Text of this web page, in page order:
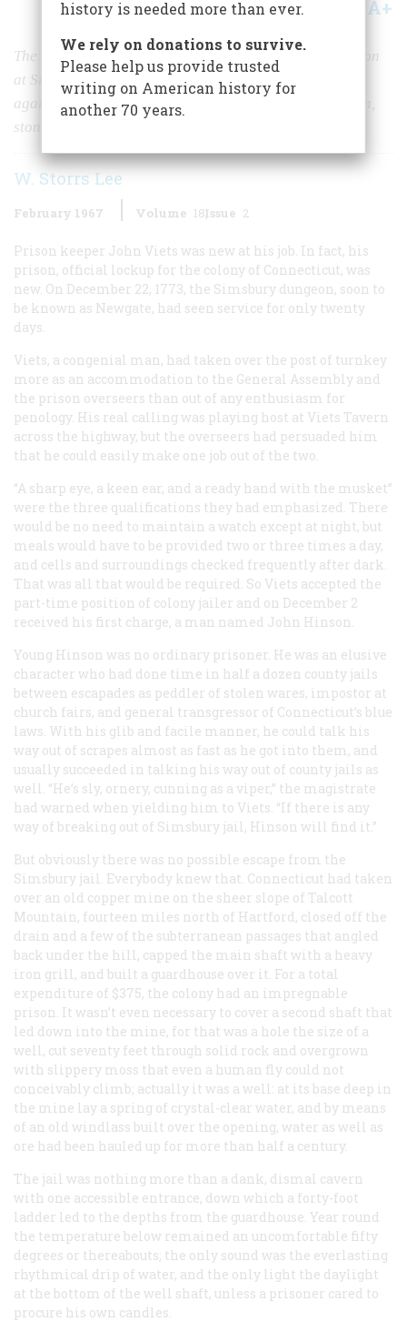
Share A+
The horrors of Connecticut's maximum-security dungeon
at Simsbury were notorious even abroad. Yet time and
again its inmates proved that, with a clever escape plan,
stone walls do not a prison make.
W. Storrs Lee
February 1967 Volume 18Issue 2
Prison keeper John Viets was new at his job. In fact, his
prison, official lockup for the colony of Connecticut, was
new. On December 22, 1773, the Simsbury dungeon, soon to
be known as Newgate, had seen service for only twenty
days.
Viets, a congenial man, had taken over the post of turnkey
more as an accommodation to the General Assembly and
the prison overseers than out of any enthusiasm for
penology. His real calling was playing host at Viets Tavern
across the highway, but the overseers had persuaded him
that he could easily make one job out of the two.
“A sharp eye, a keen ear, and a ready hand with the musket”
were the three qualifications they had emphasized. There
would be no need to maintain a watch except at night, but
meals would have to be provided two or three times a day,
and cells and surroundings checked frequently after dark.
That was all that would be required. So Viets accepted the
part-time position of colony jailer and on December 2
received his first charge, a man named John Hinson.
Young Hinson was no ordinary prisoner. He was an elusive
character who had done time in half a dozen county jails
between escapades as peddler of stolen wares, impostor at
church fairs, and general transgressor of Connecticut’s blue
laws. With his glib and facile manner, he could talk his
way out of scrapes almost as fast as he got into them, and
usually succeeded in talking his way out of county jails as
well. “He’s sly, ornery, cunning as a viper,” the magistrate
had warned when yielding him to Viets. “If there is any
way of breaking out of Simsbury jail, Hinson will find it.”
But obviously there was no possible escape from the
Simsbury jail. Everybody knew that. Connecticut had taken
over an old copper mine on the sheer slope of Talcott
Mountain, fourteen miles north of Hartford, closed off the
drain and a few of the subterranean passages that angled
back under the hill, capped the main shaft with a heavy
iron grill, and built a guardhouse over it. For a total
expenditure of $375, the colony had an impregnable
prison. It wasn’t even necessary to cover a second shaft that
led down into the mine, for that was a hole the size of a
well, cut seventy feet through solid rock and overgrown
with slippery moss that even a human fly could not
conceivably climb; actually it was a well: at its base deep in
the mine lay a spring of crystal-clear water, and by means
of an old windlass built over the opening, water as well as
ore had been hauled up for more than half a century.
The jail was nothing more than a dank, dismal cavern
with one accessible entrance, down which a forty-foot
ladder led to the depths from the guardhouse. Year round
the temperature below remained an uncomfortable fifty
degrees or thereabouts; the only sound was the everlasting
rhythmical drip of water, and the only light the daylight
at the bottom of the well shaft, unless a prisoner cared to
procure his own candles.
history is needed more than ever.
We rely on donations to survive.
Please help us provide trusted
writing on American history for
another 70 years.